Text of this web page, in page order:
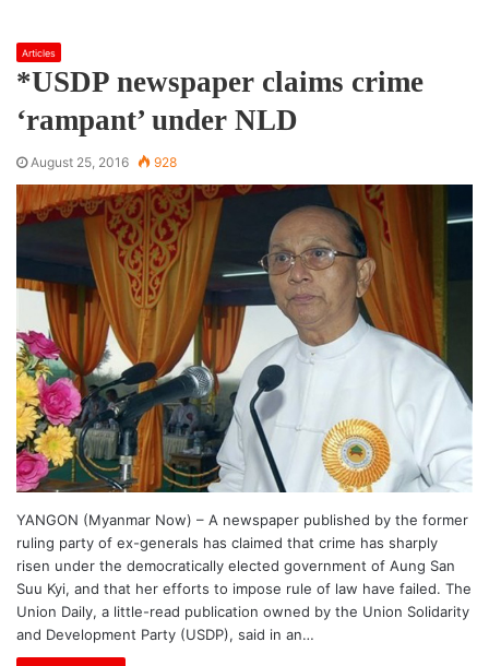
Articles
*USDP newspaper claims crime
‘rampant’ under NLD
August 25, 2016 928
YANGON (Myanmar Now) – A newspaper published by the former
ruling party of ex-generals has claimed that crime has sharply
risen under the democratically elected government of Aung San
Suu Kyi, and that her efforts to impose rule of law have failed. The
Union Daily, a little-read publication owned by the Union Solidarity
and Development Party (USDP), said in an…